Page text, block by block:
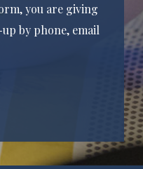
you are giving
by phone, email